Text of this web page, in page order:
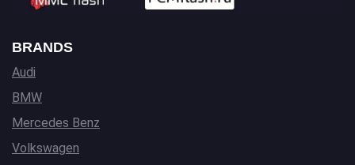
BRANDS
Audi
BMW
Mercedes Benz
Volkswagen